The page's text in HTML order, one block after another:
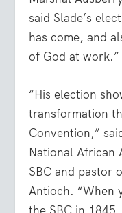
said Slade’s
has come, and
of God at work.”
“His election
transformation
Convention,”
National African
SBC and pastor
Antioch. “When